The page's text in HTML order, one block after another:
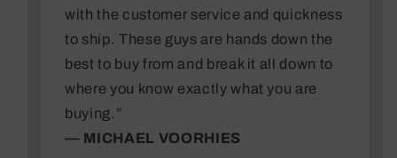
with the customer service and quickness
to ship. These guys are hands down the
best to buy from and break it all down to
where you know exactly what you are
buying.”
— MICHAEL VOORHIES